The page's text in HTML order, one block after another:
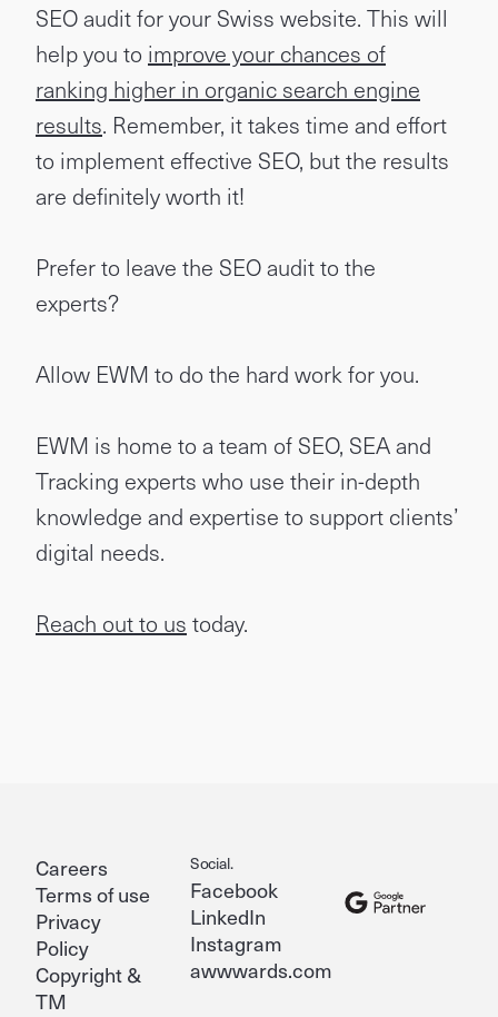
SEO audit for your Swiss website. This will
help you to improve your chances of
ranking higher in organic search engine
results. Remember, it takes time and effort
to implement effective SEO, but the results
are definitely worth it!
Prefer to leave the SEO audit to the
experts?
Allow EWM to do the hard work for you.
EWM is home to a team of SEO, SEA and
Tracking experts who use their in-depth
knowledge and expertise to support clients’
digital needs.
Reach out to us today.
Careers
Terms of use
Privacy
Policy
Copyright &
TM
Social.
Facebook
LinkedIn
Instagram
awwwards.com